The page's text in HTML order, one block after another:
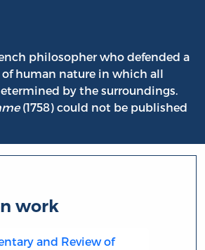
philosopher who defended a
human nature in which all
by the surroundings.
(1758) could not be published
work
and Review of